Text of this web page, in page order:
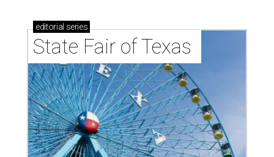
editorial series
State Fair of Texas